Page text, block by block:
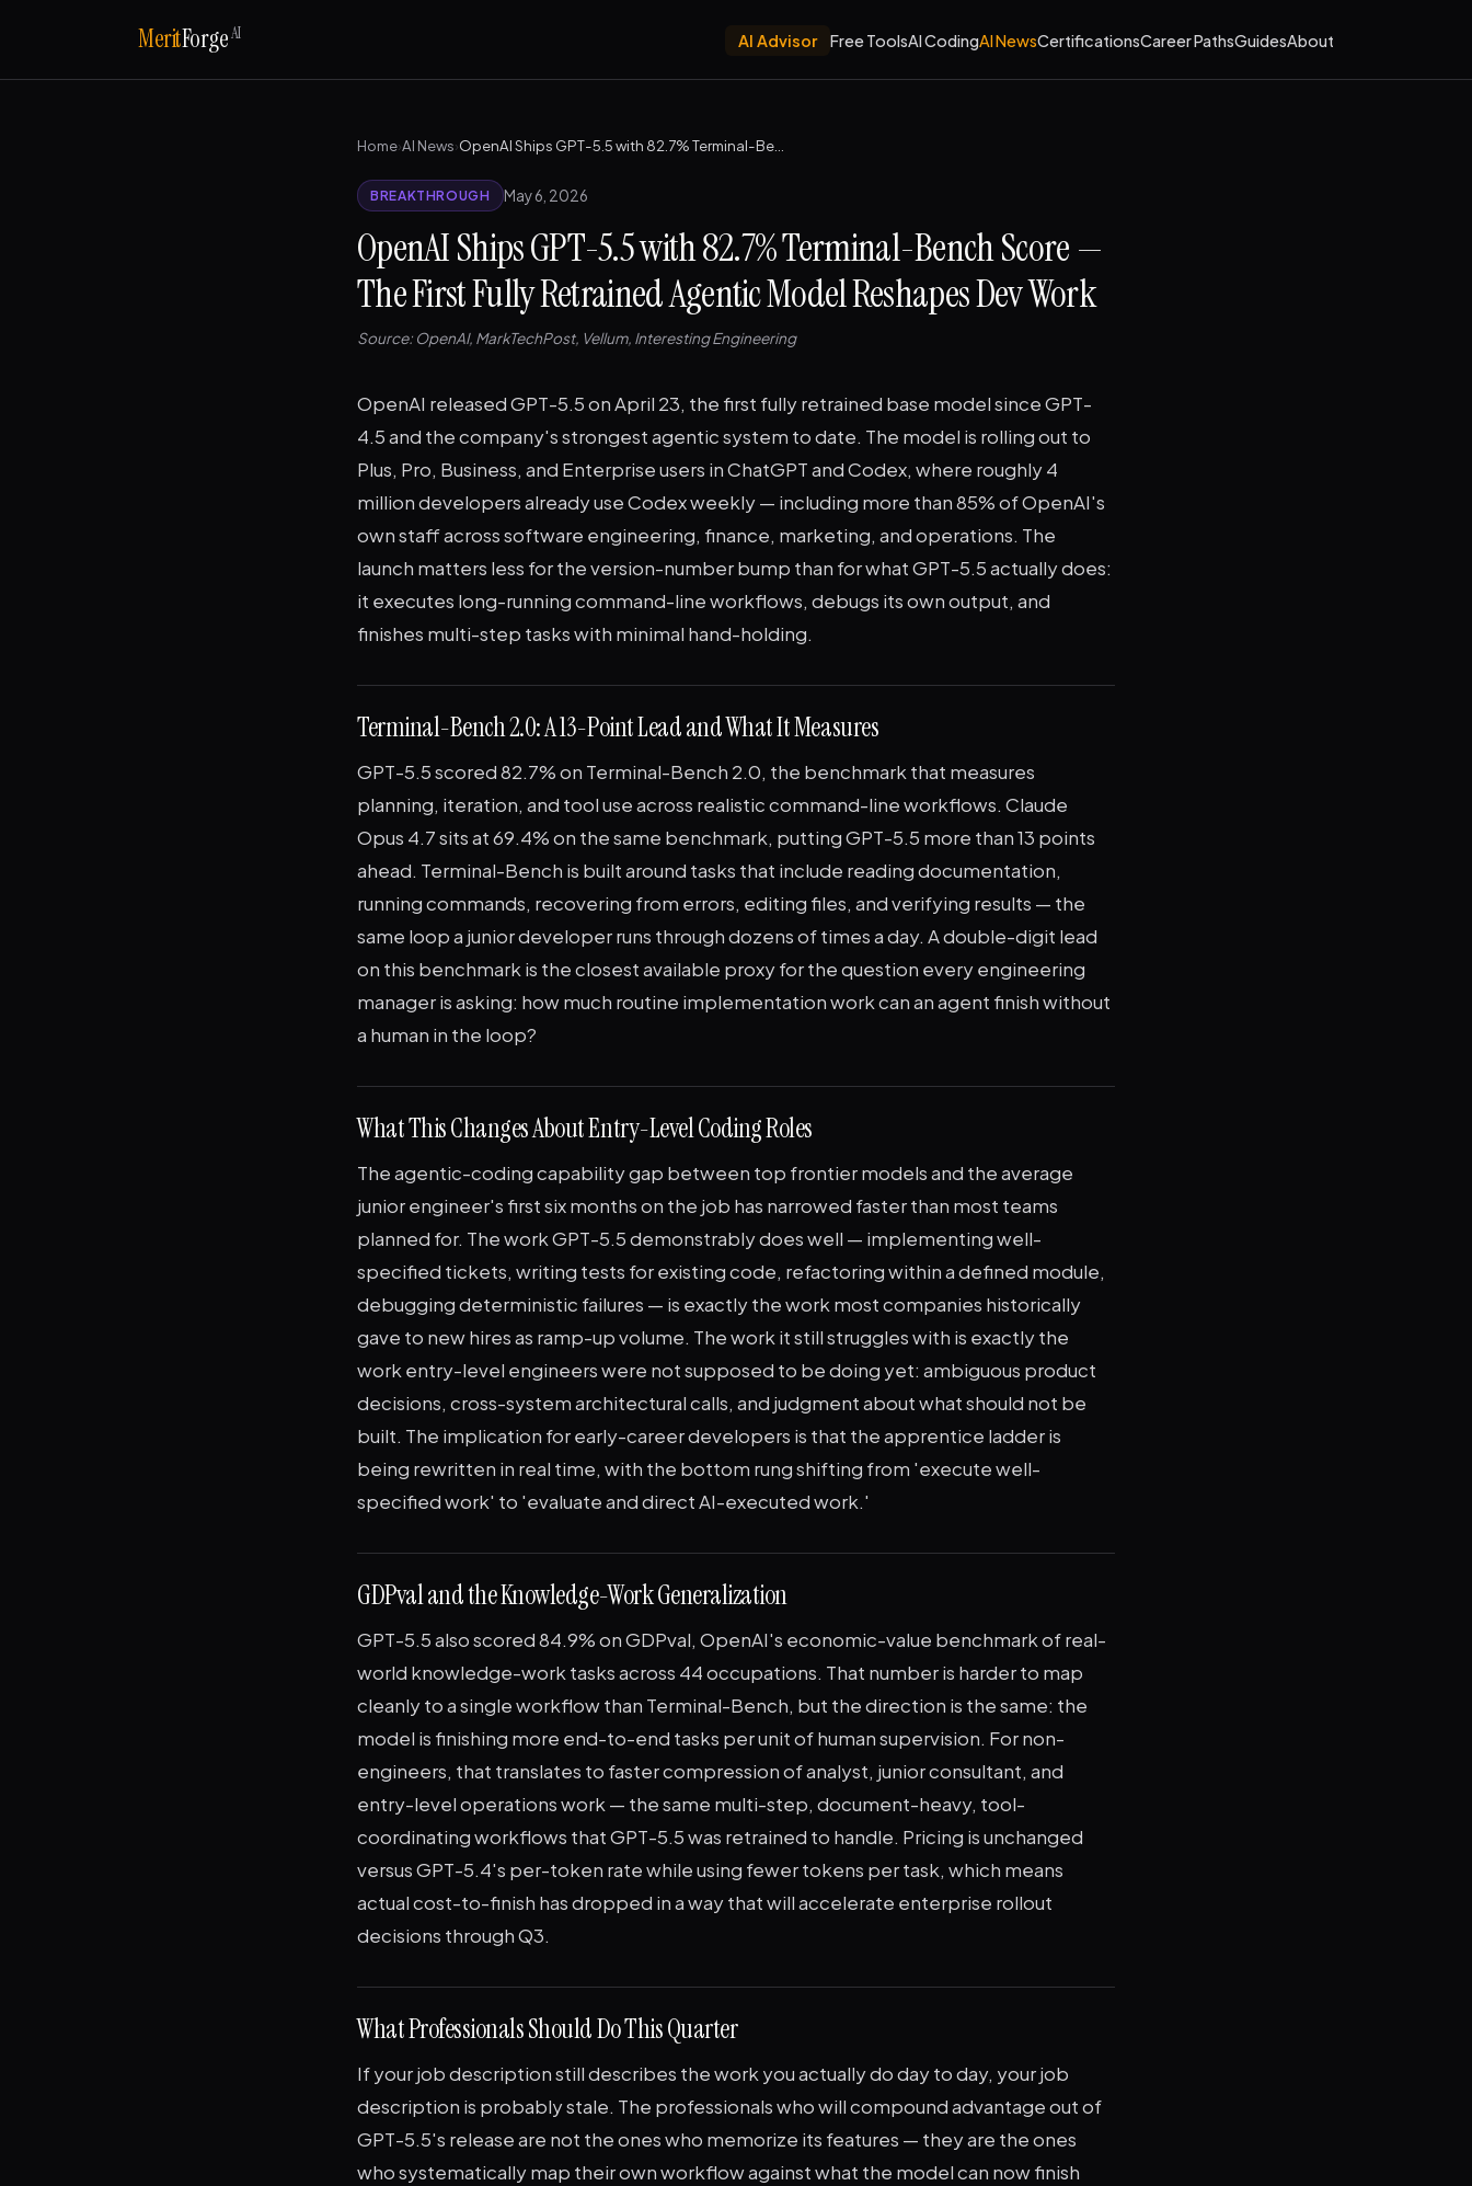
MeritForgeAI AI Advisor Free ToolsAI CodingAI NewsCertificationsCareer PathsGuidesAbout
Home›AI News›
BREAKTHROUGH May 6, 2026
OpenAI Ships GPT-5.5 with 82.7% Terminal-Bench Score —
The First Fully Retrained Agentic Model Reshapes Dev Work
Source: OpenAI, MarkTechPost, Vellum, Interesting Engineering
OpenAI released GPT-5.5 on April 23, the first fully retrained base model since GPT-
4.5 and the company's strongest agentic system to date. The model is rolling out to
Plus, Pro, Business, and Enterprise users in ChatGPT and Codex, where roughly 4
million developers already use Codex weekly — including more than 85% of OpenAI's
own staff across software engineering, finance, marketing, and operations. The
launch matters less for the version-number bump than for what GPT-5.5 actually does:
it executes long-running command-line workflows, debugs its own output, and
finishes multi-step tasks with minimal hand-holding.
Terminal-Bench 2.0: A 13-Point Lead and What It Measures
GPT-5.5 scored 82.7% on Terminal-Bench 2.0, the benchmark that measures
planning, iteration, and tool use across realistic command-line workflows. Claude
Opus 4.7 sits at 69.4% on the same benchmark, putting GPT-5.5 more than 13 points
ahead. Terminal-Bench is built around tasks that include reading documentation,
running commands, recovering from errors, editing files, and verifying results — the
same loop a junior developer runs through dozens of times a day. A double-digit lead
on this benchmark is the closest available proxy for the question every engineering
manager is asking: how much routine implementation work can an agent finish without
a human in the loop?
What This Changes About Entry-Level Coding Roles
The agentic-coding capability gap between top frontier models and the average
junior engineer's first six months on the job has narrowed faster than most teams
planned for. The work GPT-5.5 demonstrably does well — implementing well-
specified tickets, writing tests for existing code, refactoring within a defined module,
debugging deterministic failures — is exactly the work most companies historically
gave to new hires as ramp-up volume. The work it still struggles with is exactly the
work entry-level engineers were not supposed to be doing yet: ambiguous product
decisions, cross-system architectural calls, and judgment about what should not be
built. The implication for early-career developers is that the apprentice ladder is
being rewritten in real time, with the bottom rung shifting from 'execute well-
specified work' to 'evaluate and direct AI-executed work.'
GDPval and the Knowledge-Work Generalization
GPT-5.5 also scored 84.9% on GDPval, OpenAI's economic-value benchmark of real-
world knowledge-work tasks across 44 occupations. That number is harder to map
cleanly to a single workflow than Terminal-Bench, but the direction is the same: the
model is finishing more end-to-end tasks per unit of human supervision. For non-
engineers, that translates to faster compression of analyst, junior consultant, and
entry-level operations work — the same multi-step, document-heavy, tool-
coordinating workflows that GPT-5.5 was retrained to handle. Pricing is unchanged
versus GPT-5.4's per-token rate while using fewer tokens per task, which means
actual cost-to-finish has dropped in a way that will accelerate enterprise rollout
decisions through Q3.
What Professionals Should Do This Quarter
If your job description still describes the work you actually do day to day, your job
description is probably stale. The professionals who will compound advantage out of
GPT-5.5's release are not the ones who memorize its features — they are the ones
who systematically map their own workflow against what the model can now finish